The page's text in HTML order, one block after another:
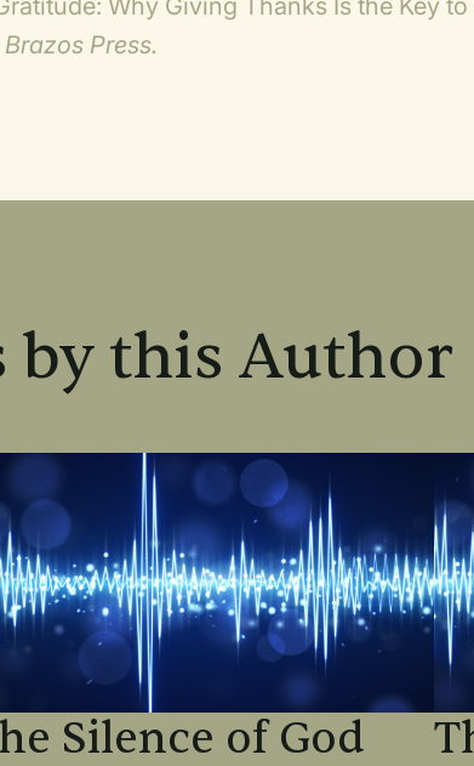
Press.
by this Author
Silence of God